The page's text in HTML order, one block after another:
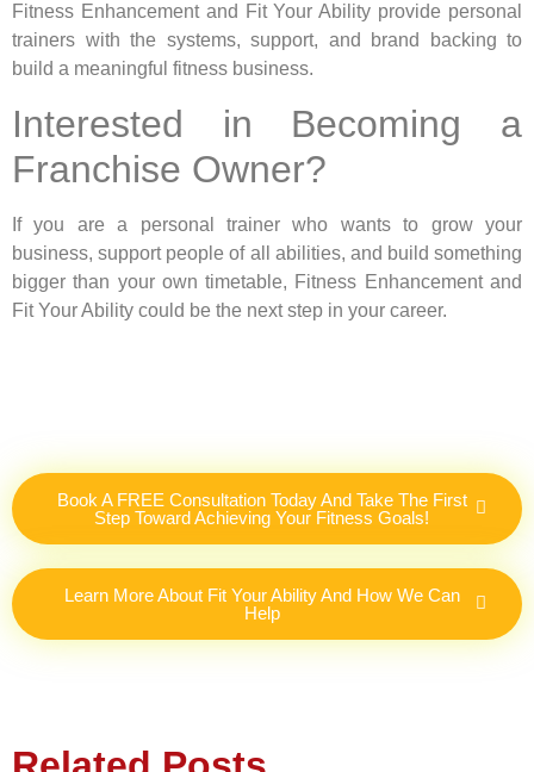
Fitness Enhancement and Fit Your Ability provide personal
trainers with the systems, support, and brand backing to
build a meaningful fitness business.
Interested in Becoming a
Franchise Owner?
If you are a personal trainer who wants to grow your
business, support people of all abilities, and build something
bigger than your own timetable, Fitness Enhancement and
Fit Your Ability could be the next step in your career.
Book A FREE Consultation Today And Take The First
Step Toward Achieving Your Fitness Goals!
Learn More About Fit Your Ability And How We Can
Help